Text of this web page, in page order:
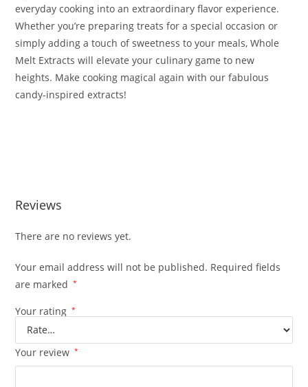
everyday cooking into an extraordinary flavor experience.
Whether you’re preparing treats for a special occasion or
simply adding a touch of sweetness to your meals, Whole
Melt Extracts will elevate your culinary game to new
heights. Make cooking magical again with our fabulous
candy-inspired extracts!
Reviews
There are no reviews yet.
Your email address will not be published. Required fields
are marked
*
Your rating *
Your review *